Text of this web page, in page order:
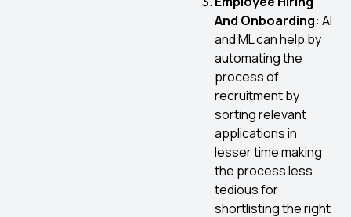
And Onboarding: AI
and ML can help by
automating the
process of
recruitment by
sorting relevant
applications in
lesser time making
the process less
tedious for
shortlisting the right